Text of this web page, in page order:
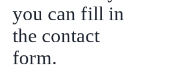
you can fill in
the contact
form.